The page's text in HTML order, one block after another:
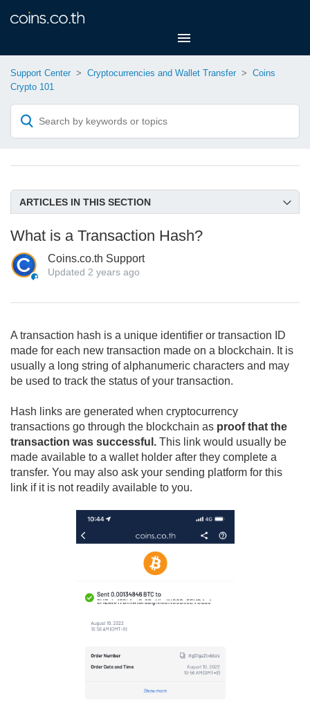
Support Center Cryptocurrencies and Wallet Transfer
Coins
Crypto 101
ARTICLES IN THIS SECTION
Supported Crypto and Networks on Coins.co.th
What is Blockchain?
What is Cryptocurrency, Token and Stable coin?
What is a Transaction Hash?
What is a Transaction Hash?
Coins.co.th Support
Updated 2 years ago
A transaction hash is a unique identifier or transaction ID
made for each new transaction made on a blockchain. It is
usually a long string of alphanumeric characters and may
be used to track the status of your transaction.
Hash links are generated when cryptocurrency
transactions go through the blockchain as proof that the
transaction was successful. This link would usually be
made available to a wallet holder after they complete a
transfer. You may also ask your sending platform for this
link if it is not readily available to you.